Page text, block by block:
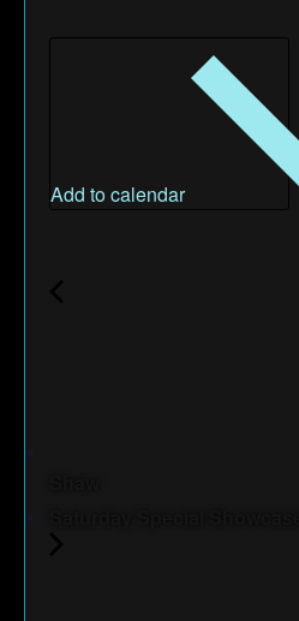
Add to calendar